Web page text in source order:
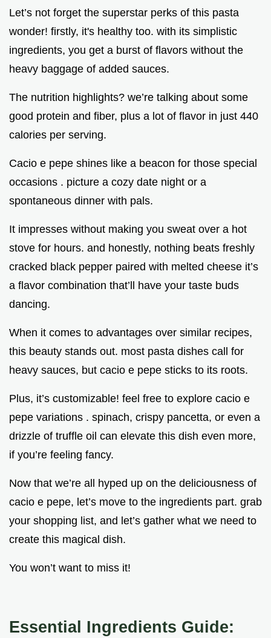
Let’s not forget the superstar perks of this pasta
wonder! firstly, it's healthy too. with its simplistic
ingredients, you get a burst of flavors without the
heavy baggage of added sauces.
The nutrition highlights? we’re talking about some
good protein and fiber, plus a lot of flavor in just 440
calories per serving.
Cacio e pepe shines like a beacon for those special
occasions . picture a cozy date night or a
spontaneous dinner with pals.
It impresses without making you sweat over a hot
stove for hours. and honestly, nothing beats freshly
cracked black pepper paired with melted cheese it’s
a flavor combination that’ll have your taste buds
dancing.
When it comes to advantages over similar recipes,
this beauty stands out. most pasta dishes call for
heavy sauces, but cacio e pepe sticks to its roots.
Plus, it’s customizable! feel free to explore cacio e
pepe variations . spinach, crispy pancetta, or even a
drizzle of truffle oil can elevate this dish even more,
if you’re feeling fancy.
Now that we’re all hyped up on the deliciousness of
cacio e pepe, let’s move to the ingredients part. grab
your shopping list, and let’s gather what we need to
create this magical dish.
You won’t want to miss it!
Essential Ingredients Guide: